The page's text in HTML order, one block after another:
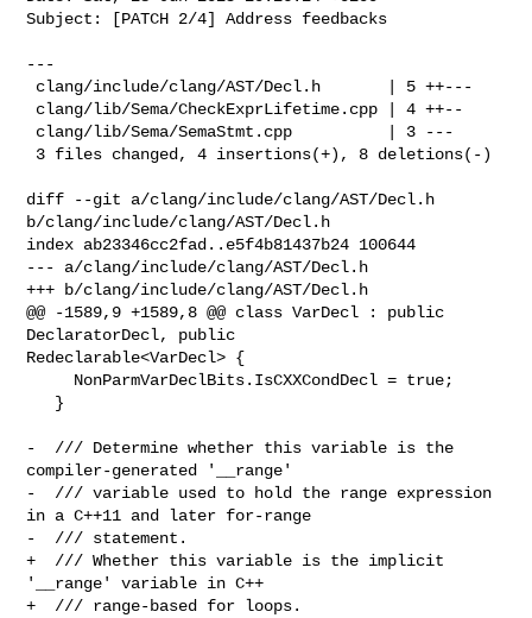
Subject: [PATCH 2/4] Address feedbacks
---
diff --git a/clang/include/clang/AST/Decl.h
b/clang/include/clang/AST/Decl.h
index ab23346cc2fad..e5f4b81437b24 100644
--- a/clang/include/clang/AST/Decl.h
+++ b/clang/include/clang/AST/Decl.h
@@ -1589,9 +1589,8 @@ class VarDecl : public
DeclaratorDecl, public
Redeclarable<VarDecl> {
-  /// Determine whether this variable is the
compiler-generated '__range'
-  /// variable used to hold the range expression
in a C++11 and later for-range
-  /// statement.
+  /// Whether this variable is the implicit
'__range' variable in C++
+  /// range-based for loops.